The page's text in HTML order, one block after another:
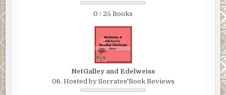
0 / 25 Books
NetGalley and Edelweiss
06. Hosted by Socrates'Book Reviews